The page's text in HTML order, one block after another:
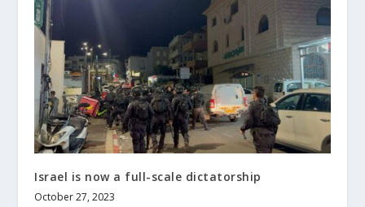
Israel is now a full-scale dictatorship
October 27, 2023